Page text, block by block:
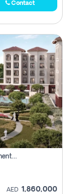
Contact
Bloom Living Granada - 2 Bhk Off Plan Apartment For Sale In Zayed City, Abu Dhabi
AED 1,860,000